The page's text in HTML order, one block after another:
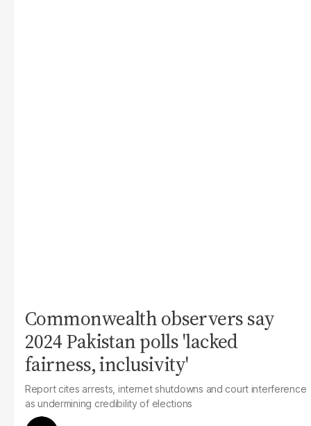
Commonwealth observers say
2024 Pakistan polls 'lacked
fairness, inclusivity'
Report cites arrests, internet shutdowns and court interference
as undermining credibility of elections